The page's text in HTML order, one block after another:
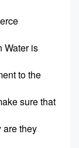
Water is
to the
sure that
are they